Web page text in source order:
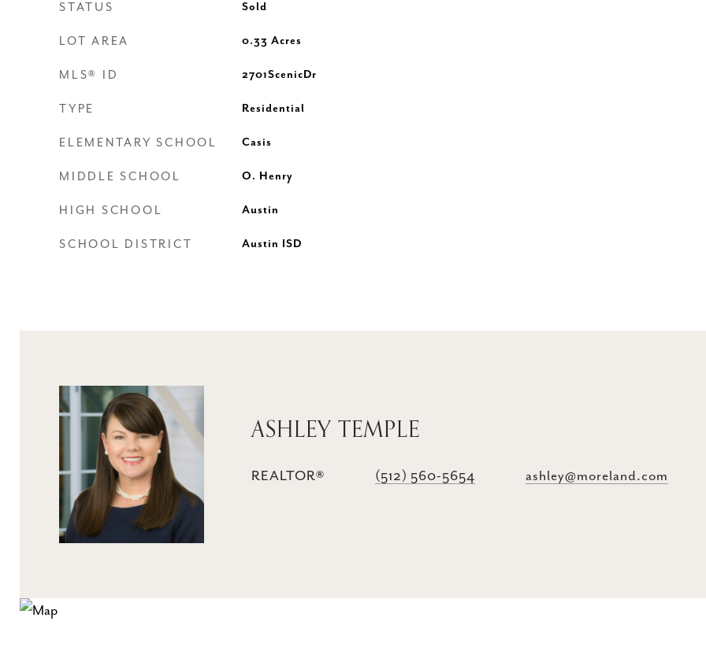
STATUS Sold
LOT AREA 0.33 Acres
MLS® ID 2701ScenicDr
TYPE Residential
ELEMENTARY SCHOOL Casis
MIDDLE SCHOOL O. Henry
HIGH SCHOOL Austin
SCHOOL DISTRICT Austin ISD
ASHLEY TEMPLE
REALTOR® (512) 560-5654 ashley@moreland.com